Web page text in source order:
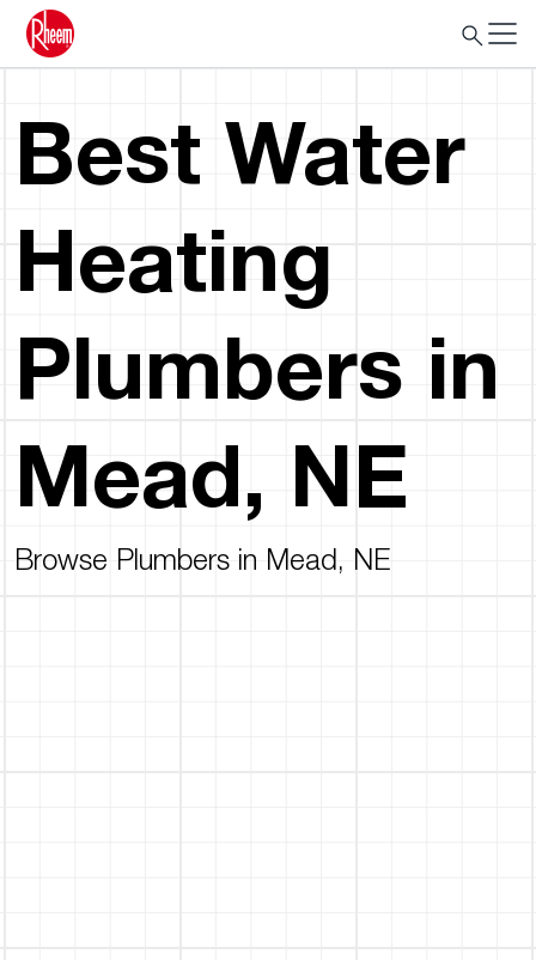
Best Water
Heating
Plumbers in
Mead, NE
Browse Plumbers in Mead, NE